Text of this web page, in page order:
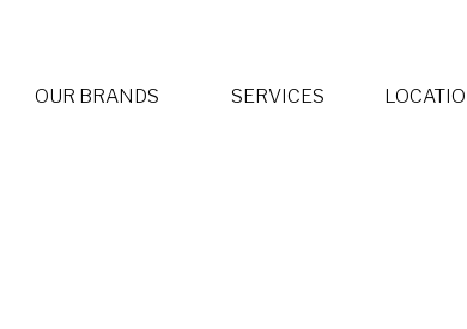
OUR BRANDS SERVICES